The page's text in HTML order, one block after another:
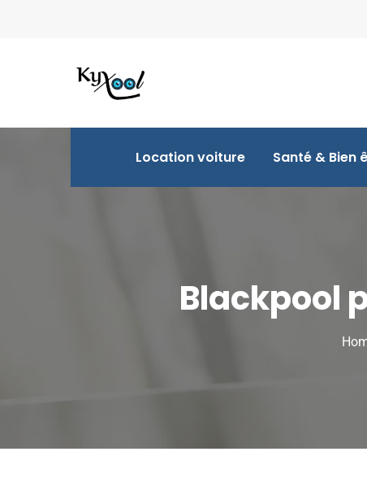
Location voiture Santé & Bien
Blackpool